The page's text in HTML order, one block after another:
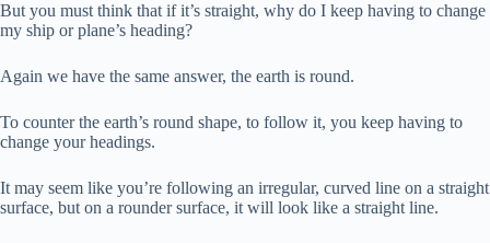
But you must think that if it’s straight, why do I keep having to change
my ship or plane’s heading?
Again we have the same answer, the earth is round.
To counter the earth’s round shape, to follow it, you keep having to
change your headings.
It may seem like you’re following an irregular, curved line on a straight
surface, but on a rounder surface, it will look like a straight line.